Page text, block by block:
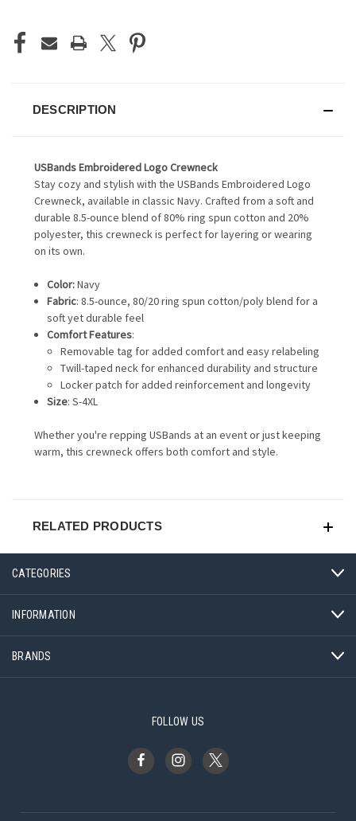
DESCRIPTION
USBands Embroidered Logo Crewneck
Stay cozy and stylish with the USBands Embroidered Logo
Crewneck, available in classic Navy. Crafted from a soft and
durable 8.5-ounce blend of 80% ring spun cotton and 20%
polyester, this crewneck is perfect for layering or wearing
on its own.
Color:Navy
Fabric: 8.5-ounce, 80/20 ring spun cotton/poly blend for a
soft yet durable feel
Comfort Features:
Removable tag for added comfort and easy relabeling
Twill-taped neck for enhanced durability and structure
Locker patch for added reinforcement and longevity
Size: S-4XL
Whether you're repping USBands at an event or just keeping
warm, this crewneck offers both comfort and style.
RELATED PRODUCTS
CATEGORIES
INFORMATION
BRANDS
FOLLOW US